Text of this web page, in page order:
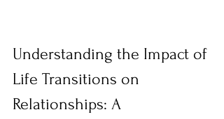
Understanding the Impact of
Life Transitions on
Relationships: A